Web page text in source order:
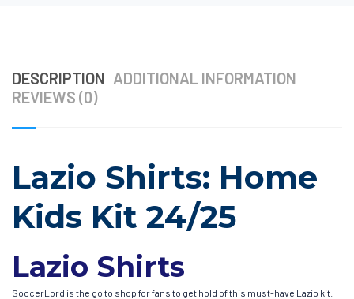
DESCRIPTION ADDITIONAL INFORMATION
REVIEWS (0)
Lazio Shirts: Home
Kids Kit 24/25
Lazio Shirts
SoccerLord is the go to shop for fans to get hold of this must-have Lazio kit.